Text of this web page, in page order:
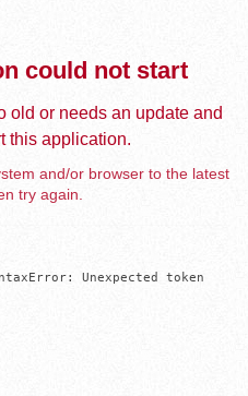
could not start
old or needs an update and
this application.
and/or browser to the latest
try again.
Unexpected token